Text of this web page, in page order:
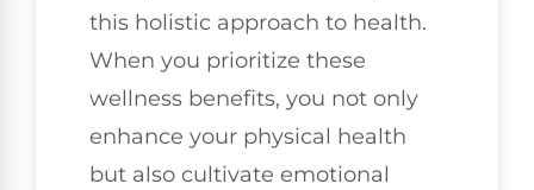
this holistic approach to health.
When you prioritize these
wellness benefits, you not only
enhance your physical health
but also cultivate emotional